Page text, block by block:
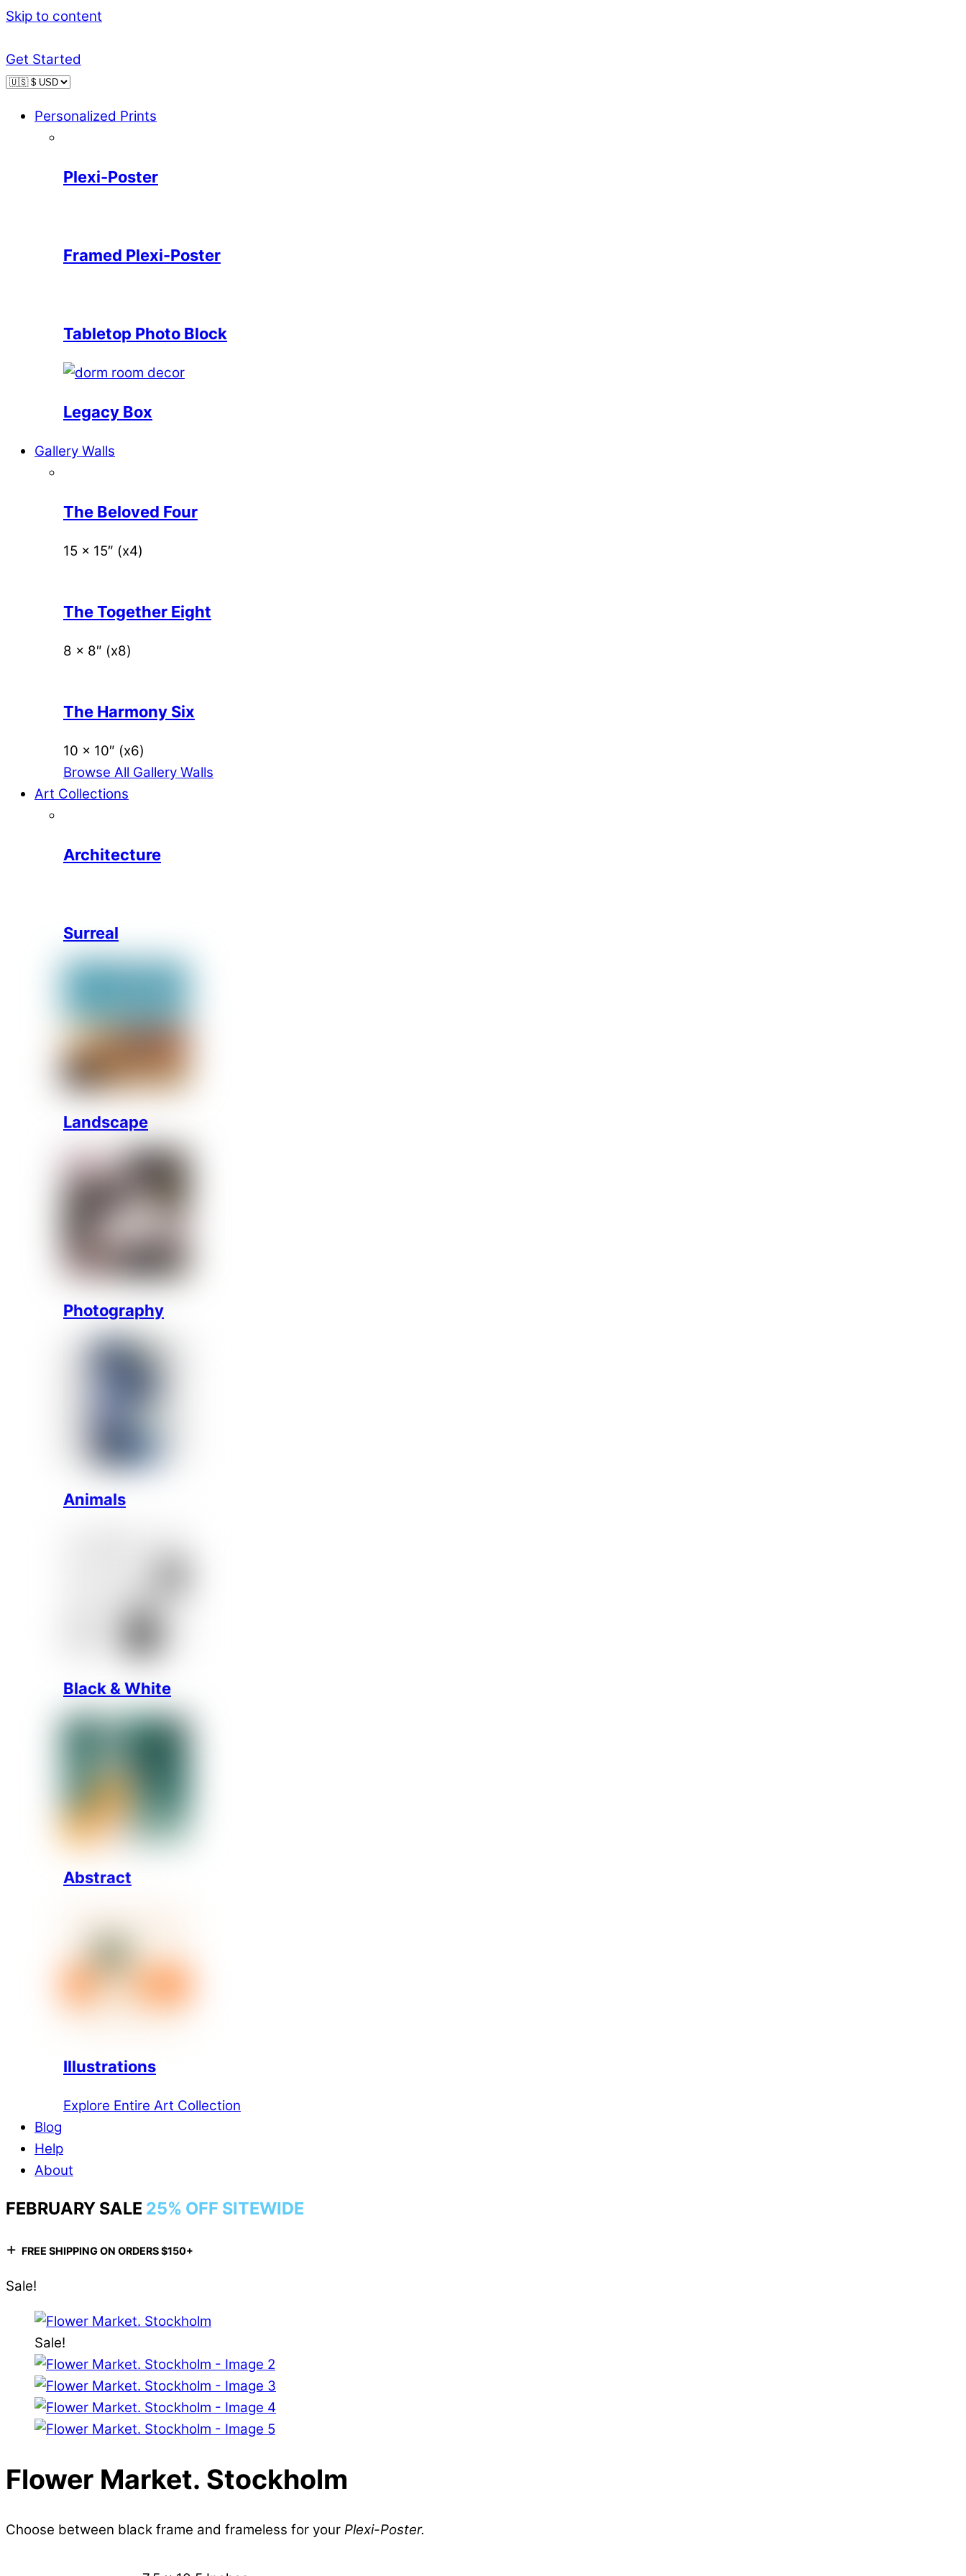
Skip to content
Get Started
Personalized Prints
Plexi-Poster
Framed Plexi-Poster
Tabletop Photo Block
Legacy Box
Gallery Walls
The Beloved Four
15 x 15″ (x4)
The Together Eight
8 x 8″ (x8)
The Harmony Six
10 x 10″ (x6)
Browse All Gallery Walls
Art Collections
Architecture
Surreal
Landscape
Photography
Animals
Black & White
Abstract
Illustrations
Explore Entire Art Collection
Blog
Help
About
FEBRUARY SALE 25% OFF SITEWIDE
+ FREE SHIPPING ON ORDERS $150+
Sale!
Sale!
Flower Market. Stockholm
Choose between black frame and frameless for your Plexi-Poster.